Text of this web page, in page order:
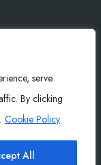
serve
By clicking
Cookie Policy
All